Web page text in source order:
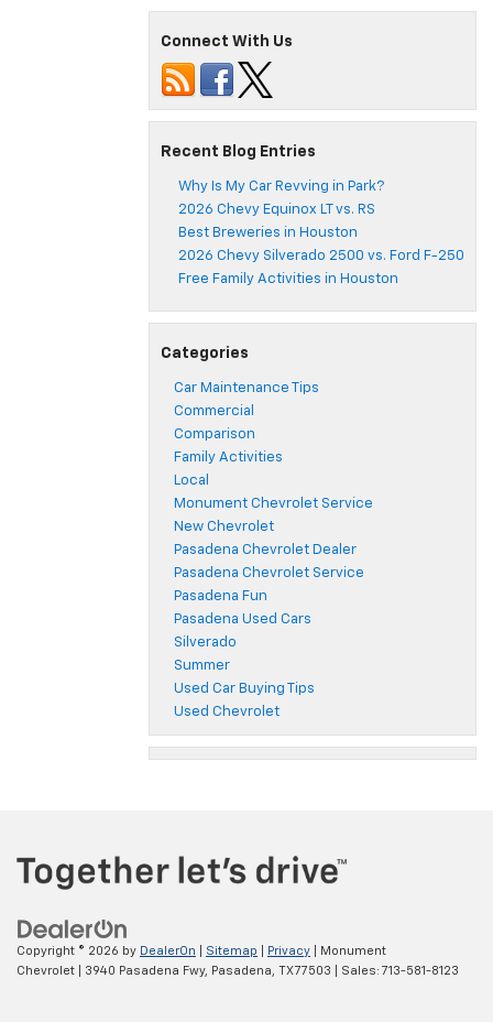
Connect With Us
Recent Blog Entries
Why Is My Car Revving in Park?
2026 Chevy Equinox LT vs. RS
Best Breweries in Houston
2026 Chevy Silverado 2500 vs. Ford F-250
Free Family Activities in Houston
Categories
Car Maintenance Tips
Commercial
Comparison
Family Activities
Local
Monument Chevrolet Service
New Chevrolet
Pasadena Chevrolet Dealer
Pasadena Chevrolet Service
Pasadena Fun
Pasadena Used Cars
Silverado
Summer
Used Car Buying Tips
Used Chevrolet
Copyright © 2026 by DealerOn Sitemap Privacy | Monument
Chevrolet
3940 Pasadena Fwy, Pasadena, TX77503 | Sales: 713-581-8123